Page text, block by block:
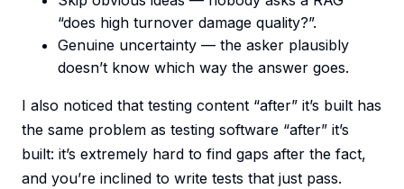
“does high turnover damage quality?”.
Genuine uncertainty — the asker plausibly
doesn’t know which way the answer goes.
I also noticed that testing content “after” it’s built has
the same problem as testing software “after” it’s
built: it’s extremely hard to find gaps after the fact,
and you’re inclined to write tests that just pass.